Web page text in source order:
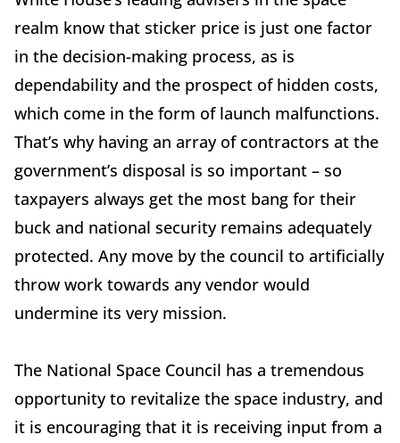
realm know that sticker price is just one factor
in the decision-making process, as is
dependability and the prospect of hidden costs,
which come in the form of launch malfunctions.
That’s why having an array of contractors at the
government’s disposal is so important – so
taxpayers always get the most bang for their
buck and national security remains adequately
protected. Any move by the council to artificially
throw work towards any vendor would
undermine its very mission.
The National Space Council has a tremendous
opportunity to revitalize the space industry, and
it is encouraging that it is receiving input from a